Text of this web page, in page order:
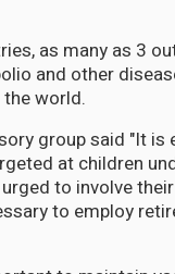
as many as 3
and other
world.
group said "It
at children
to involve
to employ